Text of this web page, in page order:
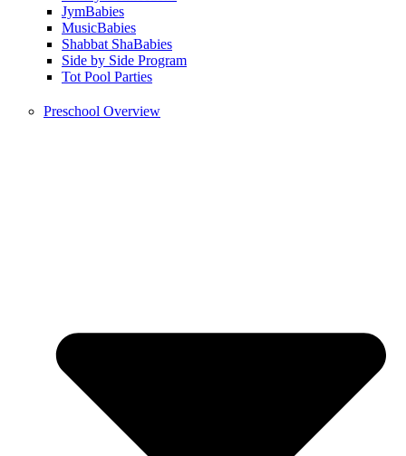
JymBabies
MusicBabies
Shabbat ShaBabies
Side by Side Program
Tot Pool Parties
Preschool Overview